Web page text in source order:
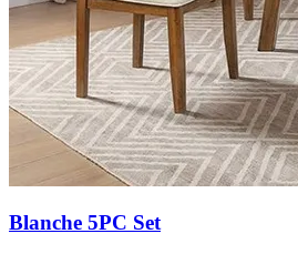
Blanche 5PC Set